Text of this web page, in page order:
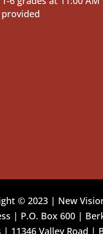
provided
© 2023 | New
| P.O. Box 600 |
| 11346 Valley Road |